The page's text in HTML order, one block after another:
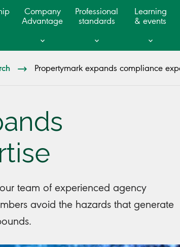
Company
Advantage
Professional
standards
Learning
& events
Propertymark expands compliance
team of experienced agency
avoid the hazards that generate